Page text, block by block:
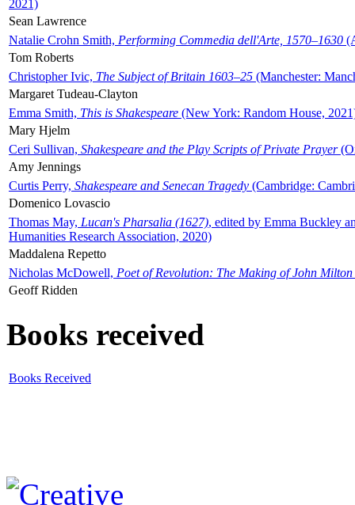
2021)
Sean Lawrence
Natalie Crohn Smith, Performing Commedia dell'Arte, 1570–1630
Tom Roberts
Christopher Ivic, The Subject of Britain 1603–25 (Manchester:
Margaret Tudeau-Clayton
Emma Smith, This is Shakespeare (New York: Random House,
Mary Hjelm
Ceri Sullivan, Shakespeare and the Play Scripts of Private Prayer
Amy Jennings
Curtis Perry, Shakespeare and Senecan Tragedy (Cambridge:
Domenico Lovascio
Thomas May, Lucan's Pharsalia (1627), edited by Emma Buckley
Humanities Research Association, 2020)
Maddalena Repetto
Nicholas McDowell, Poet of Revolution: The Making of John Milton
Geoff Ridden
Books received
Books Received